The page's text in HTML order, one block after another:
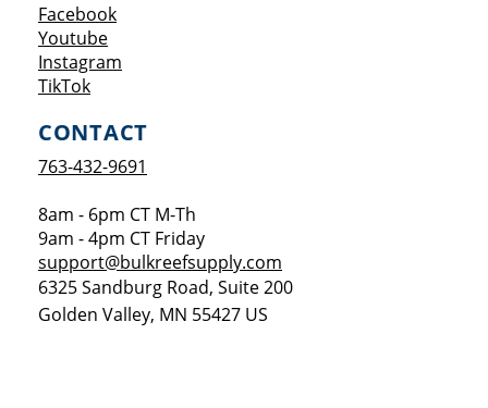
FacebookOpens a new window
YoutubeOpens a new window
Instagram
TikTokOpens a new window
CONTACT
763-432-9691
8am - 6pm CT M-Th
9am - 4pm CT Friday
support@bulkreefsupply.com
6325 Sandburg Road, Suite 200
Golden Valley, MN 55427 US